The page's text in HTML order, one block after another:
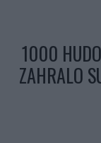
1000
ZAHRALO